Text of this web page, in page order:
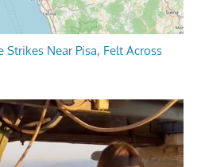
Near Pisa, Felt Across